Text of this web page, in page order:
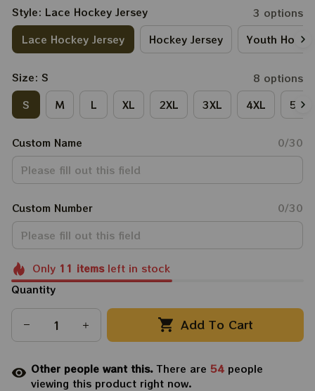
Style: Lace Hockey Jersey
3 options
Lace Hockey Jersey
Hockey Jersey Youth
Size: S
8 options
S
M L XL 2XL 3XL 4XL 5XL
Custom Name 0/30
Custom Number 0/30
Only 11 itemsleft in stock
Quantity
Add To Cart
Other people want this.There are 54 people
viewing this product right now.